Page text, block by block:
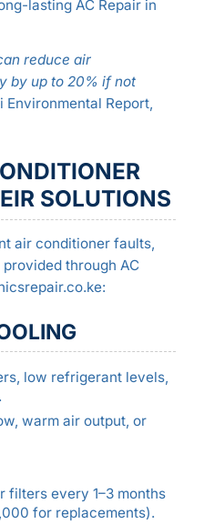
lasting AC Repair in
reduce air
by up to 20% if not
Environmental Report,
SOLUTIONS
air conditioner faults,
through AC
low refrigerant levels,
warm air output, or
filters every 1–3 months
for replacements).